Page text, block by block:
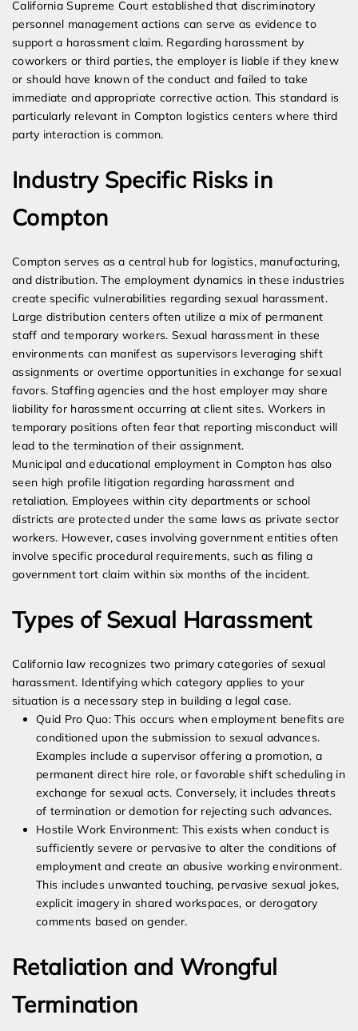
California Supreme Court established that discriminatory
personnel management actions can serve as evidence to
support a harassment claim. Regarding harassment by
coworkers or third parties, the employer is liable if they knew
or should have known of the conduct and failed to take
immediate and appropriate corrective action. This standard is
particularly relevant in Compton logistics centers where third
party interaction is common.
Industry Specific Risks in
Compton
Compton serves as a central hub for logistics, manufacturing,
and distribution. The employment dynamics in these industries
create specific vulnerabilities regarding sexual harassment.
Large distribution centers often utilize a mix of permanent
staff and temporary workers. Sexual harassment in these
environments can manifest as supervisors leveraging shift
assignments or overtime opportunities in exchange for sexual
favors. Staffing agencies and the host employer may share
liability for harassment occurring at client sites. Workers in
temporary positions often fear that reporting misconduct will
lead to the termination of their assignment.
Municipal and educational employment in Compton has also
seen high profile litigation regarding harassment and
retaliation. Employees within city departments or school
districts are protected under the same laws as private sector
workers. However, cases involving government entities often
involve specific procedural requirements, such as filing a
government tort claim within six months of the incident.
Types of Sexual Harassment
California law recognizes two primary categories of sexual
harassment. Identifying which category applies to your
situation is a necessary step in building a legal case.
Quid Pro Quo: This occurs when employment benefits are
conditioned upon the submission to sexual advances.
Examples include a supervisor offering a promotion, a
permanent direct hire role, or favorable shift scheduling in
exchange for sexual acts. Conversely, it includes threats
of termination or demotion for rejecting such advances.
Hostile Work Environment: This exists when conduct is
sufficiently severe or pervasive to alter the conditions of
employment and create an abusive working environment.
This includes unwanted touching, pervasive sexual jokes,
explicit imagery in shared workspaces, or derogatory
comments based on gender.
Retaliation and Wrongful
Termination